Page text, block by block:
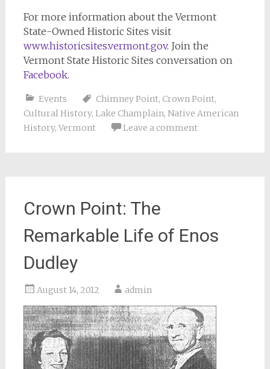
For more information about the Vermont
State-Owned Historic Sites visit
www.historicsites.vermont.gov. Join the
Vermont State Historic Sites conversation on
Facebook.
Events Chimney Point, Crown Point,
Cultural History, Lake Champlain, Native American
History, Vermont Leave a comment
Crown Point: The
Remarkable Life of Enos
Dudley
August 14, 2012 admin